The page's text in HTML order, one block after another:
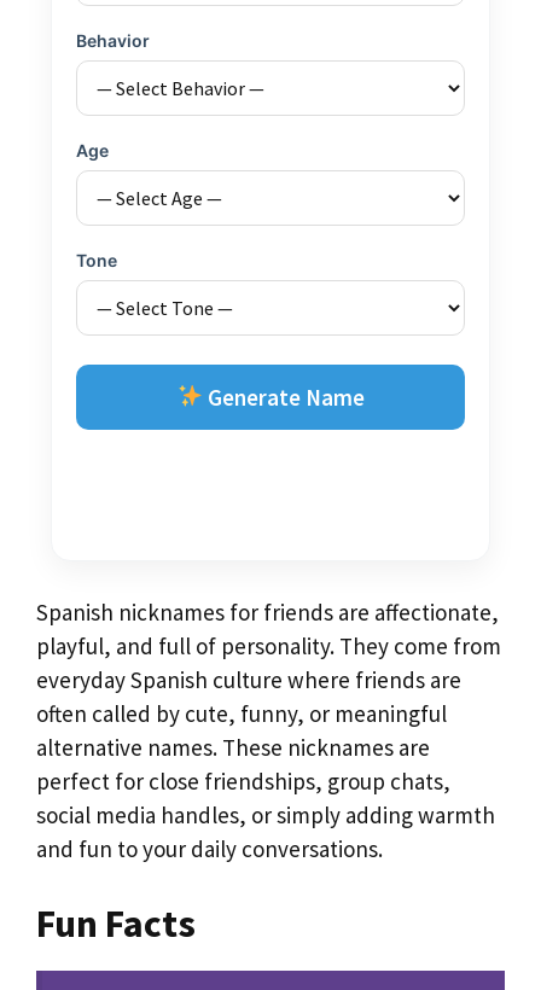
Behavior
Age
Tone
Generate Name
Spanish nicknames for friends are affectionate,
playful, and full of personality. They come from
everyday Spanish culture where friends are
often called by cute, funny, or meaningful
alternative names. These nicknames are
perfect for close friendships, group chats,
social media handles, or simply adding warmth
and fun to your daily conversations.
Fun Facts